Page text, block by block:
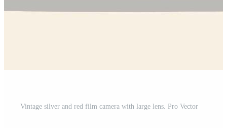
Vintage silver and red film camera with large lens. Pro Vector